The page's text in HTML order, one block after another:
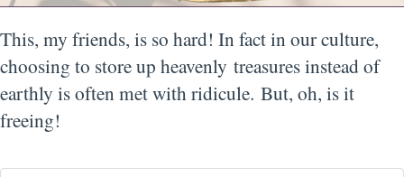
This, my friends, is so hard! In fact in our culture,
choosing to store up heavenly treasures instead of
earthly is often met with ridicule. But, oh, is it
freeing!